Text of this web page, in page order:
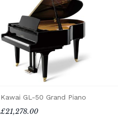
Kawai GL-50 Grand Piano
£21,278.00